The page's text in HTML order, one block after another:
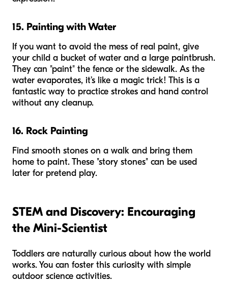
15. Painting with Water
If you want to avoid the mess of real paint, give
your child a bucket of water and a large paintbrush.
They can "paint" the fence or the sidewalk. As the
water evaporates, it’s like a magic trick! This is a
fantastic way to practice strokes and hand control
without any cleanup.
16. Rock Painting
Find smooth stones on a walk and bring them
home to paint. These "story stones" can be used
later for pretend play.
STEM and Discovery: Encouraging
the Mini-Scientist
Toddlers are naturally curious about how the world
works. You can foster this curiosity with simple
outdoor science activities.